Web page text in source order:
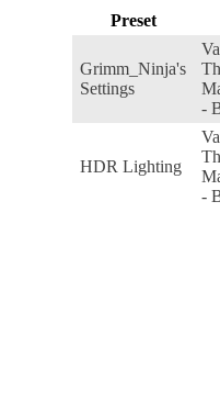
Preset
Grimm_Ninja's
Settings
-
HDR Lighting
-